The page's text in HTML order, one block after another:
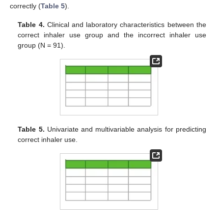
correctly (Table 5).
Table 4. Clinical and laboratory characteristics between the
correct inhaler use group and the incorrect inhaler use
group (N = 91).
Table 5. Univariate and multivariable analysis for predicting
correct inhaler use.